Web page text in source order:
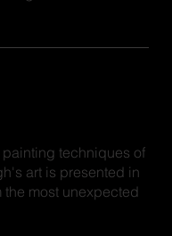
techniques of
art is presented in
the most unexpected